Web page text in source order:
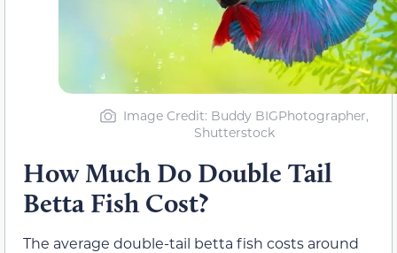
Image Credit: Buddy BIGPhotographer,
Shutterstock
How Much Do Double Tail
Betta Fish Cost?
The average double-tail betta fish costs around